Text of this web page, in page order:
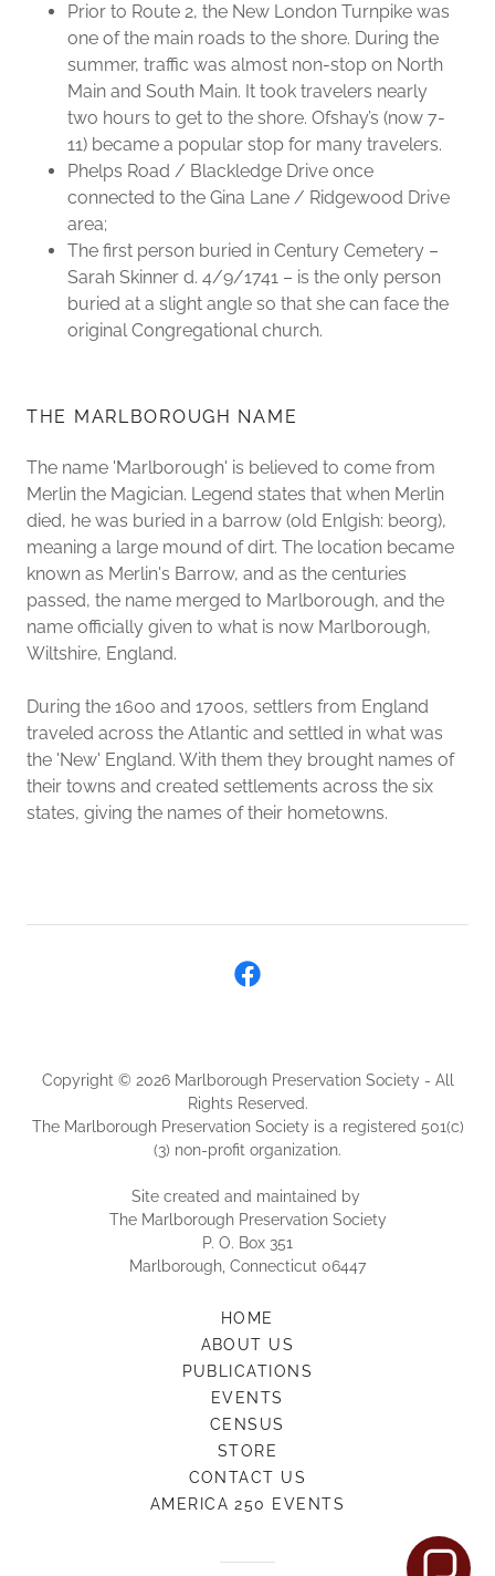
Prior to Route 2, the New London Turnpike was
one of the main roads to the shore. During the
summer, traffic was almost non-stop on North
Main and South Main. It took travelers nearly
two hours to get to the shore. Ofshay’s (now 7-
11) became a popular stop for many travelers.
Phelps Road / Blackledge Drive once
connected to the Gina Lane / Ridgewood Drive
area;
The first person buried in Century Cemetery –
Sarah Skinner d. 4/9/1741 – is the only person
buried at a slight angle so that she can face the
original Congregational church.
THE MARLBOROUGH NAME
The name 'Marlborough' is believed to come from
Merlin the Magician. Legend states that when Merlin
died, he was buried in a barrow (old Enlgish: beorg),
meaning a large mound of dirt. The location became
known as Merlin's Barrow, and as the centuries
passed, the name merged to Marlborough, and the
name officially given to what is now Marlborough,
Wiltshire, England.
During the 1600 and 1700s, settlers from England
traveled across the Atlantic and settled in what was
the 'New' England. With them they brought names of
their towns and created settlements across the six
states, giving the names of their hometowns.
Copyright © 2026 Marlborough Preservation Society - All
Rights Reserved.
The Marlborough Preservation Society is a registered 501(c)
(3) non-profit organization.
Site created and maintained by
The Marlborough Preservation Society
P. O. Box 351
Marlborough, Connecticut 06447
HOME
ABOUT US
PUBLICATIONS
EVENTS
CENSUS
STORE
CONTACT US
AMERICA 250 EVENTS